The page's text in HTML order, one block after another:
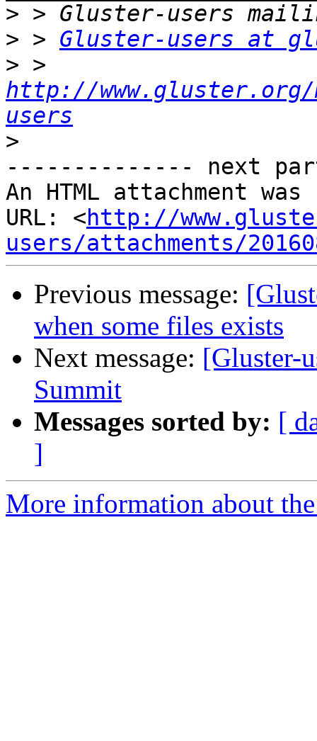
>
> > Gluster-users at
>
http://
users
>
-------------- next
An HTML attachment
URL: <http://
users/attachments/
Previous message:
when some files exists
Next message: [Gluster-
Summit
Messages sorted by: [
]
More information about